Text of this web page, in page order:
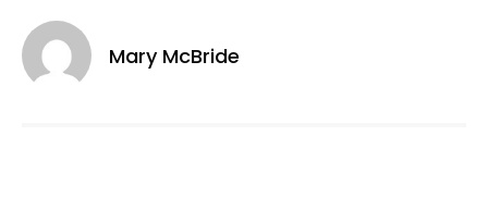
Mary McBride